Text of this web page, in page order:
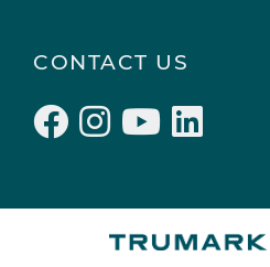
CONTACT US